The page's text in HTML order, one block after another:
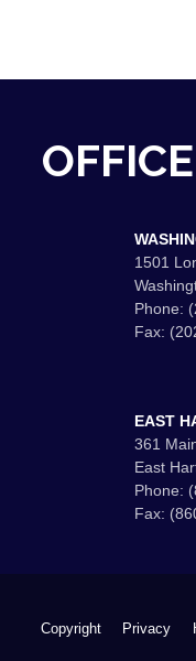
1501
Phone:
Fax:
EAST
361
East
Phone:
Fax:
Copyright Privacy